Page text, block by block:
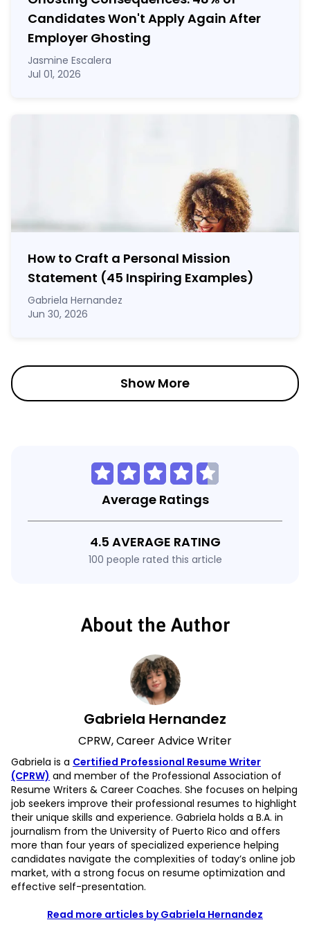
Candidates Won't Apply Again After
Employer Ghosting
Jasmine Escalera
Jul 01, 2026
How to Craft a Personal Mission
Statement (45 Inspiring Examples)
Gabriela Hernandez
Jun 30, 2026
Show More
Average Ratings
4.5 AVERAGE RATING
100 people rated this article
About the Author
Gabriela Hernandez
CPRW, Career Advice Writer
Gabriela is a Certified Professional Resume Writer
(CPRW) and member of the Professional Association of
Resume Writers & Career Coaches. She focuses on helping
job seekers improve their professional resumes to highlight
their unique skills and experience. Gabriela holds a B.A. in
journalism from the University of Puerto Rico and offers
more than four years of specialized experience helping
candidates navigate the complexities of today’s online job
market, with a strong focus on resume optimization and
effective self-presentation.
Read more articles by Gabriela Hernandez